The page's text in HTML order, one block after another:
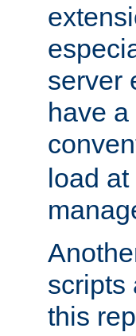
server
have
load
scripts
this